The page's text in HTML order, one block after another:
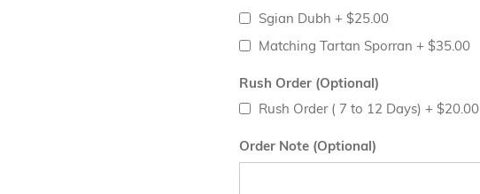
Sgian Dubh+ $25.00
Matching Tartan Sporran+ $35.00
Rush Order (Optional)
Rush Order ( 7 to 12 Days)+ $20.00
Order Note (Optional)